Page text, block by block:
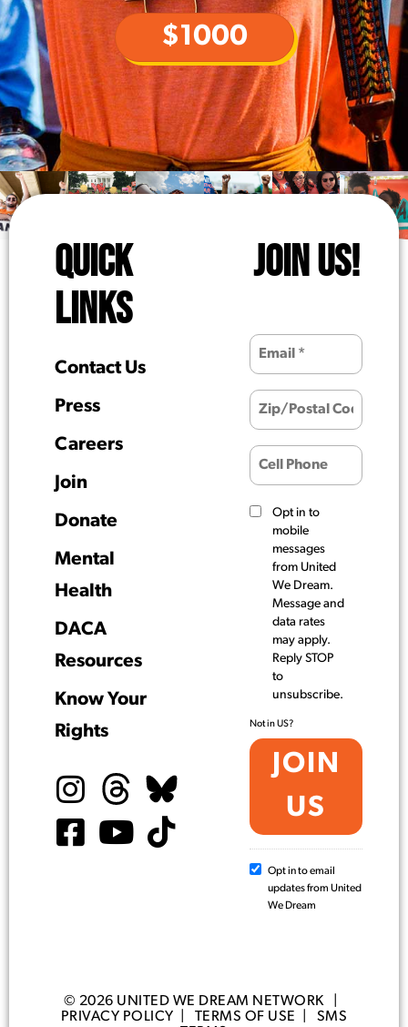
$1000
QUICK
LINKS
Contact Us
Press
Careers
Join
Donate
Mental
Health
DACA
Resources
Know Your
Rights
JOIN US!
Opt in to
mobile
messages
from United
We Dream.
Message and
data rates
may apply.
Reply STOP
to
unsubscribe.
Not inUS?
Opt in to email
updates from United
We Dream
© 2026 UNITED WE DREAM NETWORK |
PRIVACY POLICY
TERMS OF USE
SMS